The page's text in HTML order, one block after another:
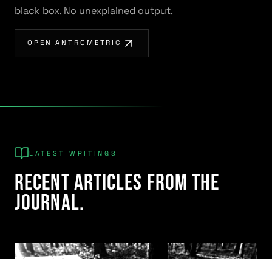
black box. No unexplained output.
OPEN ANTROMETRIC
LATEST WRITINGS
Recent articles from the
journal.